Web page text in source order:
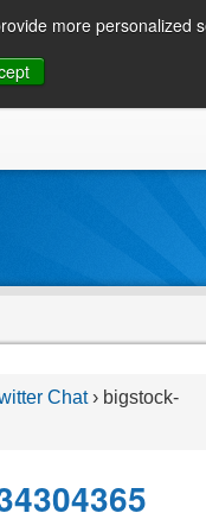
more
INQUIRIES
Chat › bigstock-